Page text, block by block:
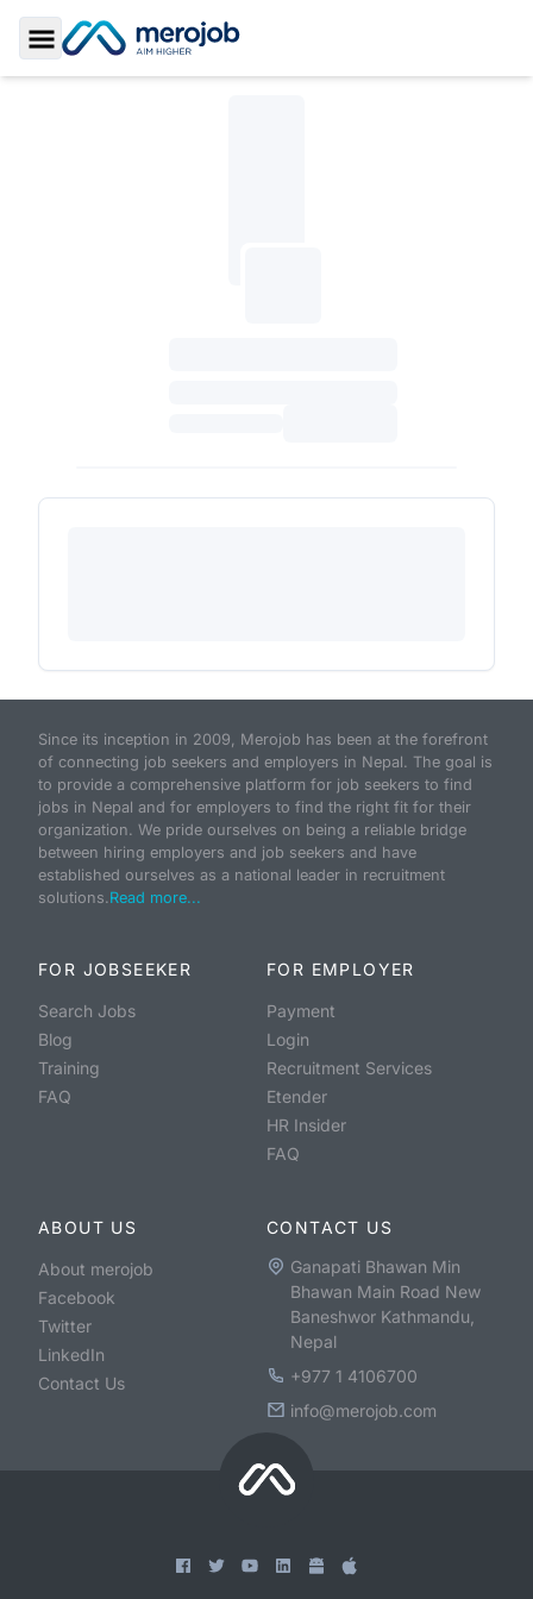
Toggle Sidebar
Since its inception in 2009, Merojob has been at the forefront
of connecting job seekers and employers in Nepal. The goal is
to provide a comprehensive platform for job seekers to find
jobs in Nepal and for employers to find the right fit for their
organization. We pride ourselves on being a reliable bridge
between hiring employers and job seekers and have
established ourselves as a national leader in recruitment
solutions.Read more...
FOR JOBSEEKER
Search Jobs
Blog
Training
FAQ
FOR EMPLOYER
Payment
Login
Recruitment Services
Etender
HR Insider
FAQ
ABOUT US
About merojob
Facebook
Twitter
LinkedIn
Contact Us
CONTACT US
Ganapati Bhawan Min
Bhawan Main Road New
Baneshwor Kathmandu,
Nepal
+977 1 4106700
info@merojob.com